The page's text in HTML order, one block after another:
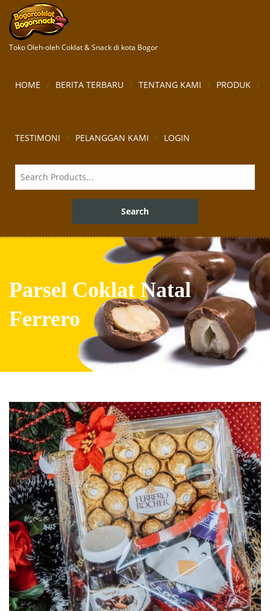
Toko Oleh-oleh Coklat & Snack di kota Bogor
HOME BERITA TERBARU TENTANG KAMI PRODUK
TESTIMONI PELANGGAN KAMI LOGIN
Parsel Coklat Natal
Ferrero